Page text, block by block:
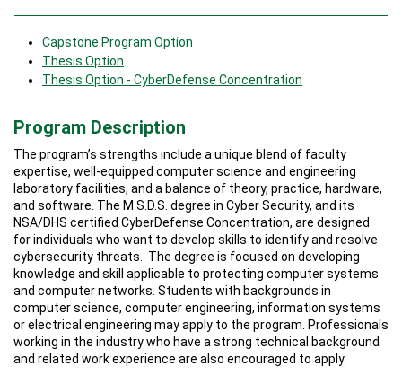
Capstone Program Option
Thesis Option
Thesis Option - CyberDefense Concentration
Program Description
The program’s strengths include a unique blend of faculty
expertise, well-equipped computer science and engineering
laboratory facilities, and a balance of theory, practice, hardware,
and software. The M.S.D.S. degree in Cyber Security, and its
NSA/DHS certified CyberDefense Concentration, are designed
for individuals who want to develop skills to identify and resolve
cybersecurity threats. The degree is focused on developing
knowledge and skill applicable to protecting computer systems
and computer networks. Students with backgrounds in
computer science, computer engineering, information systems
or electrical engineering may apply to the program. Professionals
working in the industry who have a strong technical background
and related work experience are also encouraged to apply.